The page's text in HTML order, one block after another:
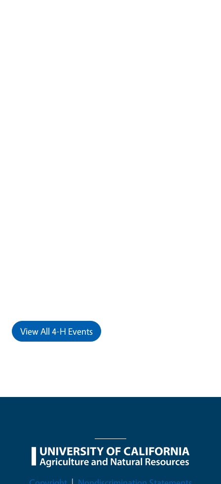
View All 4-H Events